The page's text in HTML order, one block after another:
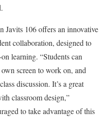
Javits 106 offers an innovative
collaboration, designed to
learning. “Students can
screen to work on, and
discussion. It’s a great
classroom design,”
to take advantage of this